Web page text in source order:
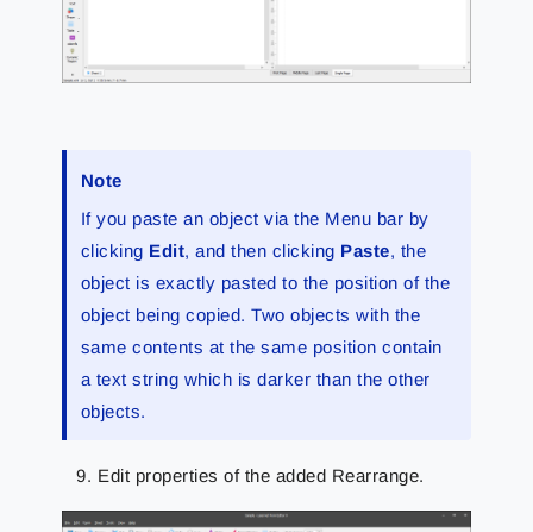
Note
If you paste an object via the Menu bar by
clicking Edit, and then clicking Paste, the
object is exactly pasted to the position of the
object being copied. Two objects with the
same contents at the same position contain
a text string which is darker than the other
objects.
Edit properties of the added Rearrange.